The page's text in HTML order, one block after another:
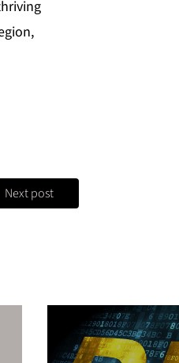
Next post